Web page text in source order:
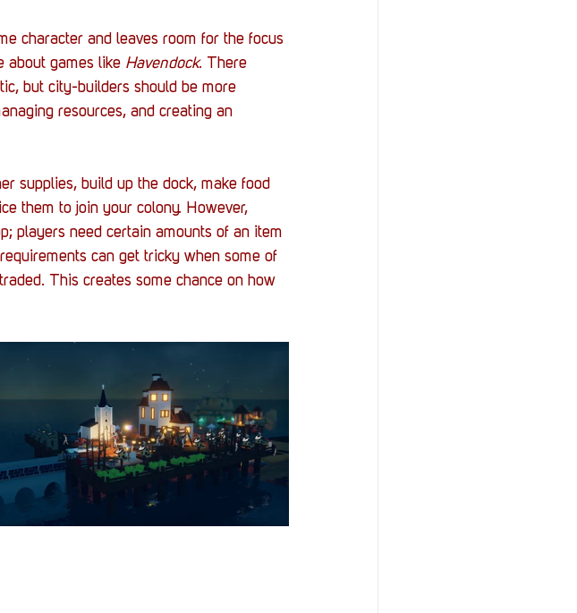
character and leaves room for the focus
about games like Havendock. There
but city-builders should be more
resources, and creating an
supplies, build up the dock, make food
them to join your colony. However,
players need certain amounts of an item
can get tricky when some of
This creates some chance on how